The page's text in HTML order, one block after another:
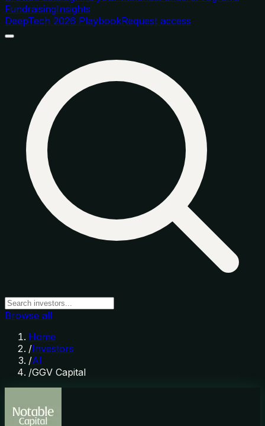
FundraisingInsights
DeepTech 2026 PlaybookRequest access
Browse all
Home
/Investors
/AI
/GGV Capital